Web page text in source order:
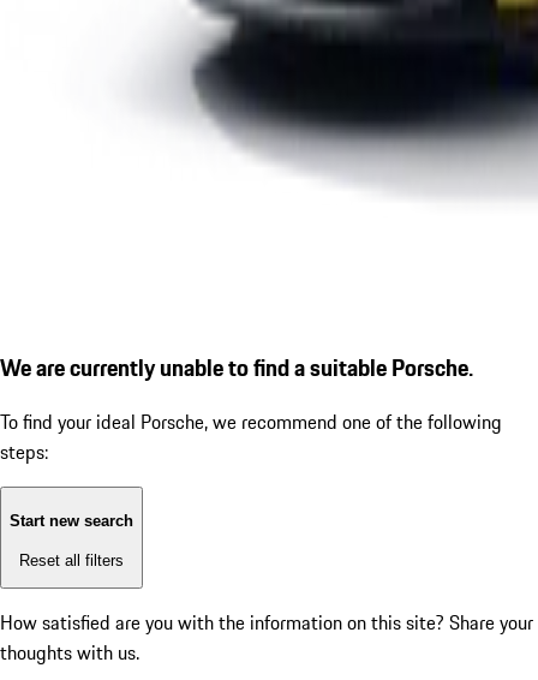
We are currently unable to find a suitable Porsche.
To find your ideal Porsche, we recommend one of the following
steps:
Start new search
Reset all filters
How satisfied are you with the information on this site? Share your
thoughts with us.